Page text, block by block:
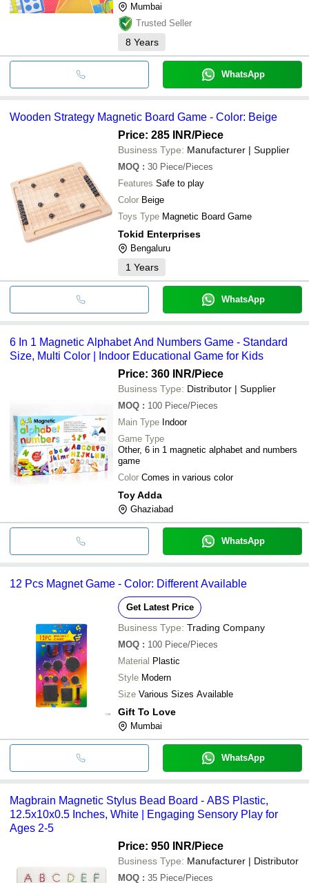
Mumbai
Trusted Seller
8 Years
WhatsApp
Wooden Strategy Magnetic Board Game - Color: Beige
Price: 285 INR/Piece
Business Type: Manufacturer | Supplier
MOQ : 30 Piece/Pieces
Features Safe to play
Color Beige
Toys Type Magnetic Board Game
Tokid Enterprises
Bengaluru
1 Years
WhatsApp
6 In 1 Magnetic Alphabet And Numbers Game - Standard
Size, Multi Color | Indoor Educational Game for Kids
Price: 360 INR/Piece
Business Type: Distributor | Supplier
MOQ : 100 Piece/Pieces
Main Type Indoor
Game Type
Other, 6 in 1 magnetic alphabet and numbers
game
Color Comes in various color
Toy Adda
Ghaziabad
WhatsApp
12 Pcs Magnet Game - Color: Different Available
Get Latest Price
Business Type: Trading Company
MOQ : 100 Piece/Pieces
Material Plastic
Style Modern
Size Various Sizes Available
Gift To Love
Mumbai
WhatsApp
Magbrain Magnetic Stylus Bead Board - ABS Plastic,
12.5x10x0.5 Inches, White | Engaging Sensory Play for
Ages 2-5
Price: 950 INR/Piece
Business Type: Manufacturer | Distributor
MOQ : 35 Piece/Pieces